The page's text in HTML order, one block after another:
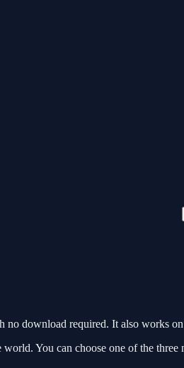
download required. It also works
You can choose one of the three